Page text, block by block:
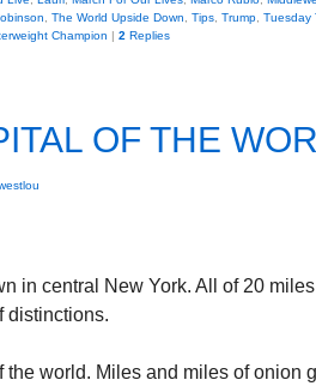
The World Upside Down Tips Trump Tuesday
Champion | 2 Replies
OF THE
in central New York. All of 20
distinctions.
the world. Miles and miles of onion